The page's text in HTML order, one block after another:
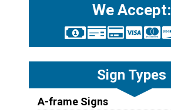
We Accept:
Sign Types
A-frame Signs